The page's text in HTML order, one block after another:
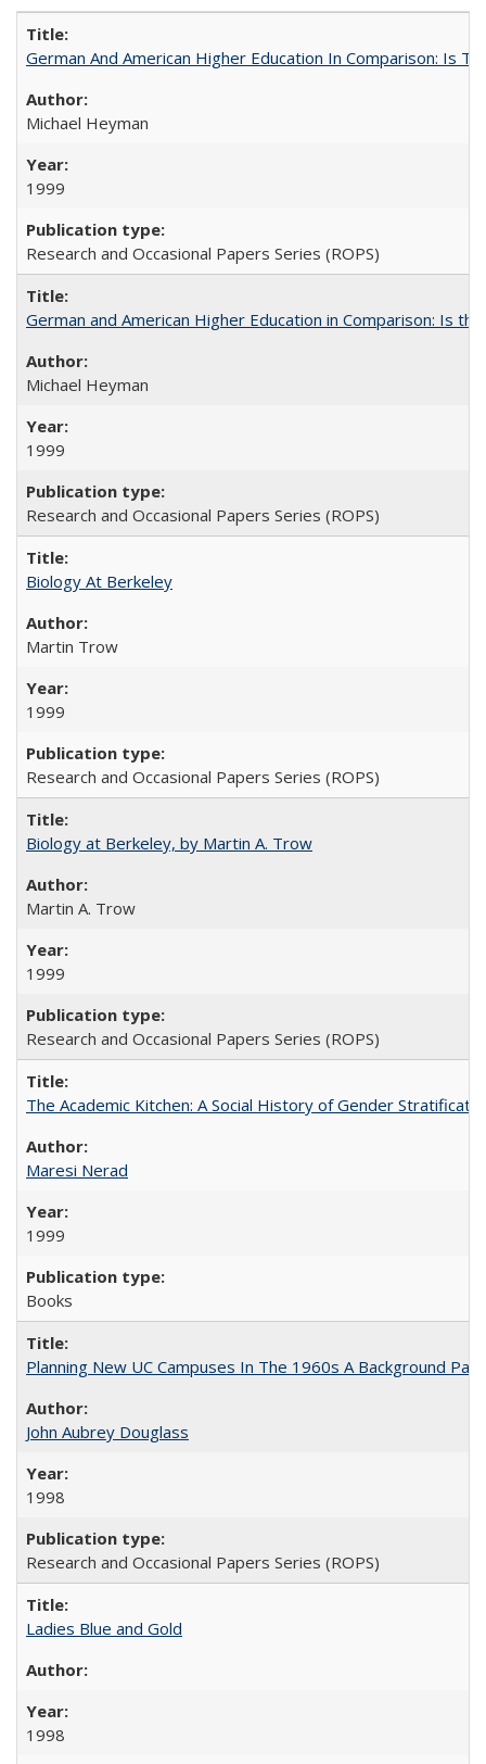
German And American Higher Education In Comparison: Is
Michael Heyman
1999
Research and Occasional Papers Series (ROPS)
German and American Higher Education in Comparison: Is
Michael Heyman
1999
Research and Occasional Papers Series (ROPS)
Biology At Berkeley
Martin Trow
1999
Research and Occasional Papers Series (ROPS)
Biology at Berkeley, by Martin A. Trow
Martin A. Trow
1999
Research and Occasional Papers Series (ROPS)
The Academic Kitchen: A Social History of Gender
Maresi Nerad
1999
Books
Planning New UC Campuses In The 1960s A Background
John Aubrey Douglass
1998
Research and Occasional Papers Series (ROPS)
Ladies Blue and Gold
1998